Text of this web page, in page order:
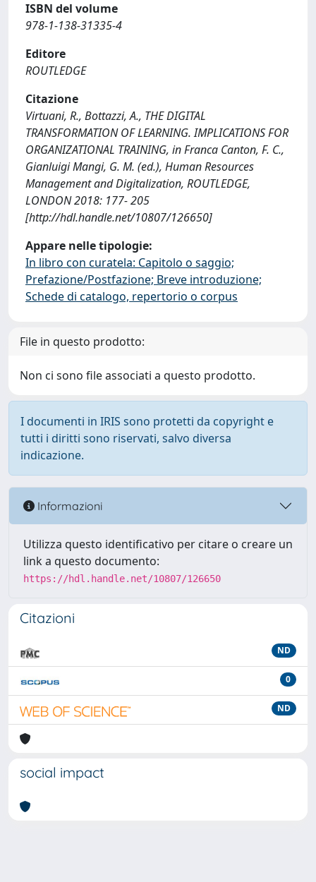
ISBN del volume
978-1-138-31335-4
Editore
ROUTLEDGE
Citazione
Virtuani, R., Bottazzi, A., THE DIGITAL
TRANSFORMATION OF LEARNING. IMPLICATIONS FOR
ORGANIZATIONAL TRAINING, in Franca Canton, F. C.,
Gianluigi Mangi, G. M. (ed.), Human Resources
Management and Digitalization, ROUTLEDGE,
LONDON 2018: 177- 205
[http://hdl.handle.net/10807/126650]
Appare nelle tipologie:
In libro con curatela: Capitolo o saggio;
Prefazione/Postfazione; Breve introduzione;
Schede di catalogo, repertorio o corpus
File in questo prodotto:
Non ci sono file associati a questo prodotto.
I documenti in IRIS sono protetti da copyright e
tutti i diritti sono riservati, salvo diversa
indicazione.
Informazioni
Utilizza questo identificativo per citare o creare un
link a questo documento:
https://hdl.handle.net/10807/126650
Citazioni
ND
0
ND
social impact